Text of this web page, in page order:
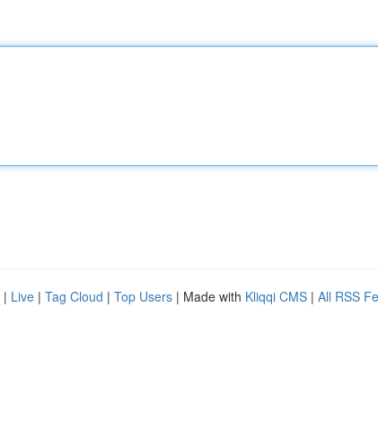
| Live | Tag Cloud | Top Users | Made with Kliqqi CMS | All RSS